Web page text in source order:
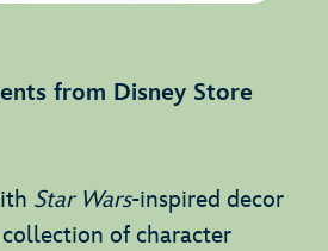
from Disney Store
Star Wars-inspired decor
of character